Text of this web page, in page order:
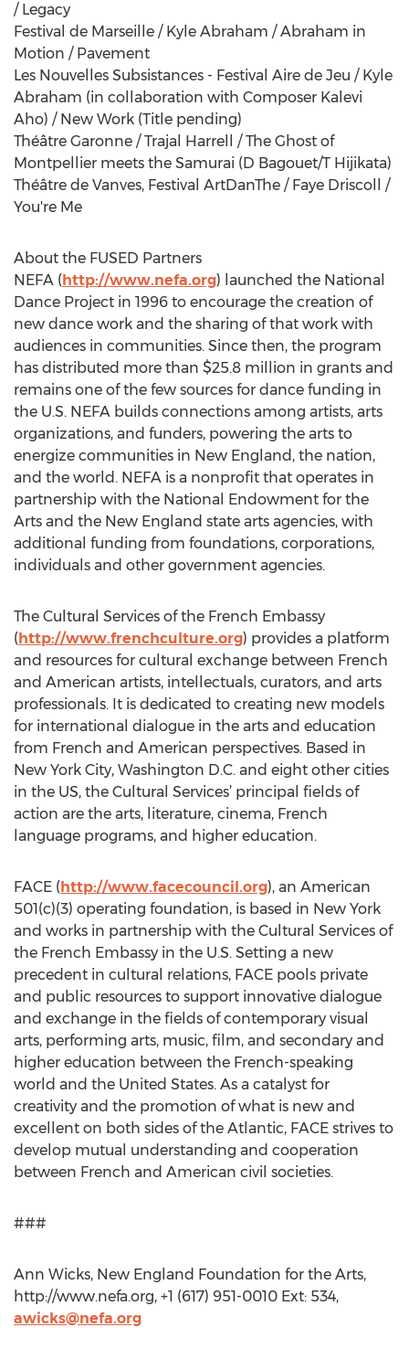
/ Legacy
Festival de Marseille / Kyle Abraham / Abraham in
Motion / Pavement
Les Nouvelles Subsistances - Festival Aire de Jeu / Kyle
Abraham (in collaboration with Composer Kalevi
Aho) / New Work (Title pending)
Théâtre Garonne / Trajal Harrell / The Ghost of
Montpellier meets the Samurai (D Bagouet/T Hijikata)
Théâtre de Vanves, Festival ArtDanThe / Faye Driscoll /
You're Me
About the FUSED Partners
NEFA (http://www.nefa.org) launched the National
Dance Project in 1996 to encourage the creation of
new dance work and the sharing of that work with
audiences in communities. Since then, the program
has distributed more than $25.8 million in grants and
remains one of the few sources for dance funding in
the U.S. NEFA builds connections among artists, arts
organizations, and funders, powering the arts to
energize communities in New England, the nation,
and the world. NEFA is a nonprofit that operates in
partnership with the National Endowment for the
Arts and the New England state arts agencies, with
additional funding from foundations, corporations,
individuals and other government agencies.
The Cultural Services of the French Embassy
(http://www.frenchculture.org) provides a platform
and resources for cultural exchange between French
and American artists, intellectuals, curators, and arts
professionals. It is dedicated to creating new models
for international dialogue in the arts and education
from French and American perspectives. Based in
New York City, Washington D.C. and eight other cities
in the US, the Cultural Services’ principal fields of
action are the arts, literature, cinema, French
language programs, and higher education.
FACE (http://www.facecouncil.org), an American
501(c)(3) operating foundation, is based in New York
and works in partnership with the Cultural Services of
the French Embassy in the U.S. Setting a new
precedent in cultural relations, FACE pools private
and public resources to support innovative dialogue
and exchange in the fields of contemporary visual
arts, performing arts, music, film, and secondary and
higher education between the French-speaking
world and the United States. As a catalyst for
creativity and the promotion of what is new and
excellent on both sides of the Atlantic, FACE strives to
develop mutual understanding and cooperation
between French and American civil societies.
###
Ann Wicks, New England Foundation for the Arts,
http://www.nefa.org, +1 (617) 951-0010 Ext: 534,
awicks@nefa.org